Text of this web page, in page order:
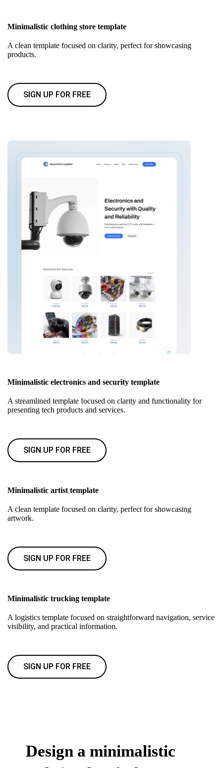
Minimalistic clothing store template
A clean template focused on clarity, perfect for showcasing
products.
SIGN UP FOR FREE
Minimalistic electronics and security template
A streamlined template focused on clarity and functionality for
presenting tech products and services.
SIGN UP FOR FREE
Minimalistic artist template
A clean template focused on clarity, perfect for showcasing
artwork.
SIGN UP FOR FREE
Minimalistic trucking template
A logistics template focused on straightforward navigation, service
visibility, and practical information.
SIGN UP FOR FREE
Design a minimalistic